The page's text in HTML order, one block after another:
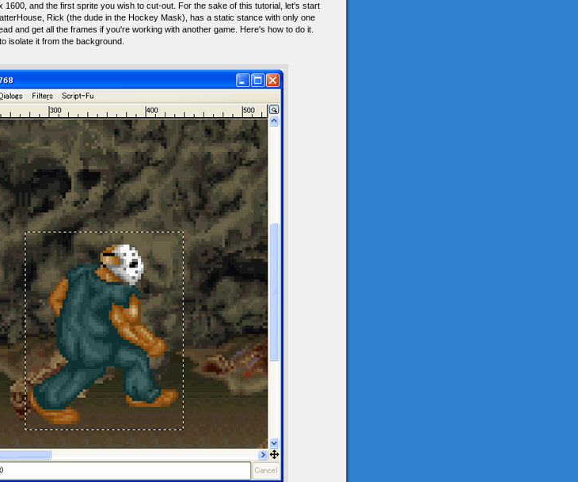
1600, and the first sprite you wish to cut-out. For the sake of this tutorial, let's start
Rick (the dude in the Hockey Mask), has a static stance with only one
and get all the frames if you're working with another game. Here's how to do it.
isolate it from the background.